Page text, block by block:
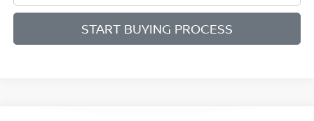
START BUYING PROCESS